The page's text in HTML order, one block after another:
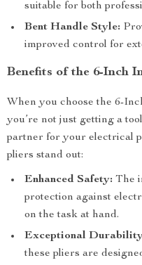
suitable for both
Bent Handle Style:
improved control for
Benefits of the 6-Inch
When you choose the 6-
you’re not just getting a
partner for your electrical
pliers stand out:
Enhanced Safety: The
protection against
on the task at hand.
Exceptional
these pliers are